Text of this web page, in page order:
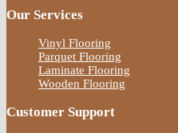
Our Services
Vinyl Flooring
Parquet Flooring
Laminate Flooring
Wooden Flooring
Customer Support